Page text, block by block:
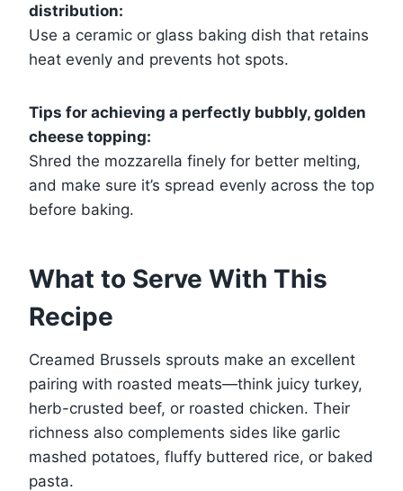
distribution:
Use a ceramic or glass baking dish that retains
heat evenly and prevents hot spots.
Tips for achieving a perfectly bubbly, golden
cheese topping:
Shred the mozzarella finely for better melting,
and make sure it’s spread evenly across the top
before baking.
What to Serve With This
Recipe
Creamed Brussels sprouts make an excellent
pairing with roasted meats—think juicy turkey,
herb-crusted beef, or roasted chicken. Their
richness also complements sides like garlic
mashed potatoes, fluffy buttered rice, or baked
pasta.